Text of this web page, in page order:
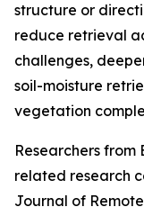
structure or
reduce retrieval
challenges,
soil-moisture
vegetation
Researchers from
related research
Journal of